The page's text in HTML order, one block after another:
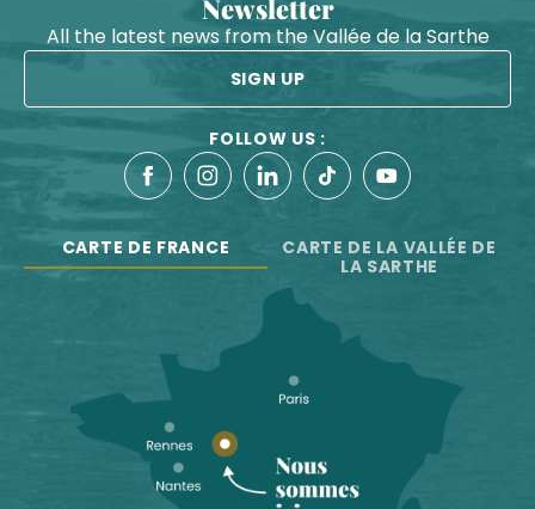
Newsletter
All the latest news from the Vallée de la Sarthe
SIGN UP
FOLLOW US :
CARTE DE FRANCE
CARTE DE LA VALLÉE DE
LA SARTHE